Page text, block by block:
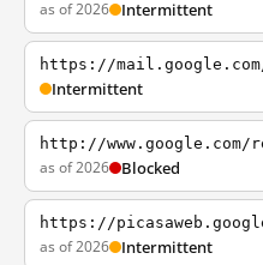
as of 2026 Intermittent
https://
Intermittent
http://www.google.com/
as of 2026 Blocked
https://
as of 2026 Intermittent